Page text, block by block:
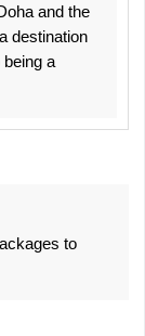
and the
destination
being a
to